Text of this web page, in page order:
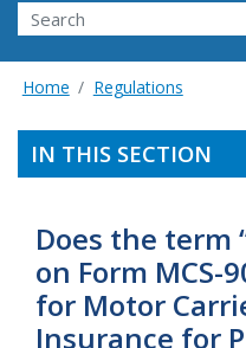
Search FMCSA
Search
Home Regulations
IN THIS SECTION
Does the term
on Form MCS-
for Motor
Insurance for